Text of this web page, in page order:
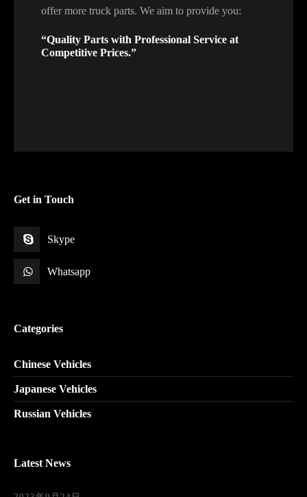
offer more truck parts. We aim to provide you:
“Quality Parts with Professional Service at
Competitive Prices.”
Get in Touch
Skype
Whatsapp
Categories
Chinese Vehicles
Japanese Vehicles
Russian Vehicles
Latest News